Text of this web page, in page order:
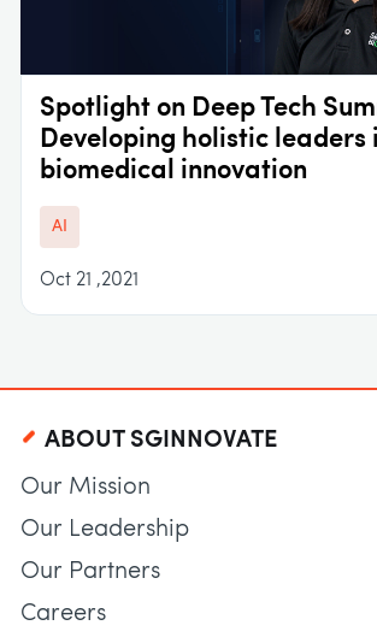
Spotlight on Deep Tech
Developing holistic leaders
biomedical innovation
AI
Oct 21 ,2021
ABOUT SGINNOVATE
Our Mission
Our Leadership
Our Partners
Careers